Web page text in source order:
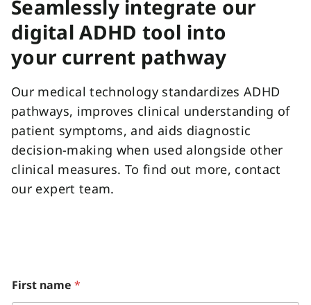
Seamlessly integrate our
digital ADHD tool into
your current pathway
Our medical technology standardizes ADHD
pathways, improves clinical understanding of
patient symptoms, and aids diagnostic
decision-making when used alongside other
clinical measures. To find out more, contact
our expert team.
First name *